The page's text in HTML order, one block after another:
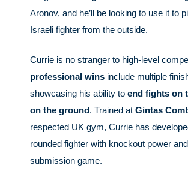
Aronov, and he’ll be looking to use it to
Israeli fighter from the outside.
Currie is no stranger to high-level
professional wins include multiple
showcasing his ability to end fights on
on the ground. Trained at Gintas
respected UK gym, Currie has
rounded fighter with knockout power
submission game.